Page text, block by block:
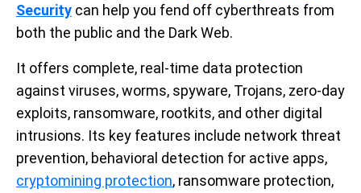
Security can help you fend off cyberthreats from
both the public and the Dark Web.
It offers complete, real-time data protection
against viruses, worms, spyware, Trojans, zero-day
exploits, ransomware, rootkits, and other digital
intrusions. Its key features include network threat
prevention, behavioral detection for active apps,
cryptomining protection, ransomware protection,